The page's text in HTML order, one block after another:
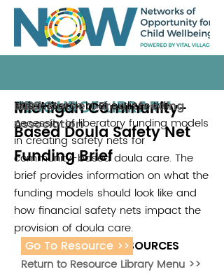
RESOURCE LIBRARY
Michigan Community-
Based Doula Safety Net
Funding Brief
Black Mothers Breastfeeding
Association
2025
This research brief outlines the
necessity of liberatory funding models
in creating safety nets for
community-based doula care. The
brief provides information on what the
funding models should look like and
how financial safety nets impact the
provision of doula care.
ADDITIONAL RESOURCES
Go To Resource >>
Return to Resource Library Menu >>